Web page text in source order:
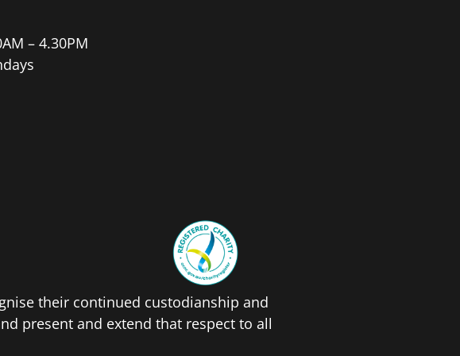
– 4.30PM
their continued custodianship and
present and extend that respect to all